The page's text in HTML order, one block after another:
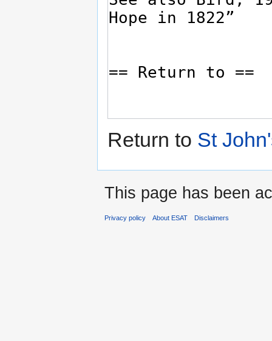
Return to St
This page has been
Privacy policy About ESAT Disclaimers